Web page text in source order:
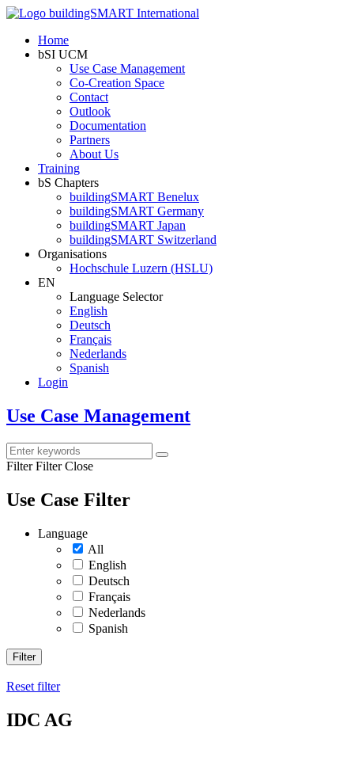
Home
bSI UCM
Use Case Management
Co-Creation Space
Contact
Outlook
Documentation
Partners
About Us
Training
bS Chapters
buildingSMART Benelux
buildingSMART Germany
buildingSMART Japan
buildingSMART Switzerland
Organisations
Hochschule Luzern (HSLU)
EN
Language Selector
English
Deutsch
Français
Nederlands
Spanish
Login
Use Case Management
Filter Filter Close
Use Case Filter
Language
All
English
Deutsch
Français
Nederlands
Spanish
Filter
Reset filter
IDC AG